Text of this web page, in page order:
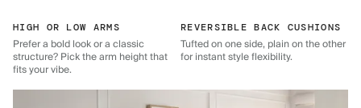
HIGH OR LOW ARMS
Prefer a bold look or a classic
structure? Pick the arm height that
fits your vibe.
REVERSIBLE BACK CUSHIONS
Tufted on one side, plain on the other
for instant style flexibility.